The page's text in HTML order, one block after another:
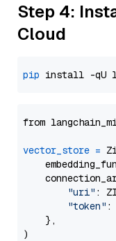
Step 4:
Cloud
pip
from
vector_store =
"uri" :
"token" :
    },